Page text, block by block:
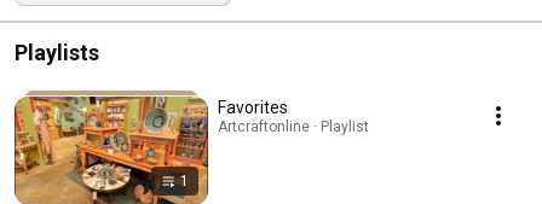
Playlists
1
Favorites
Artcraftonline · Playlist